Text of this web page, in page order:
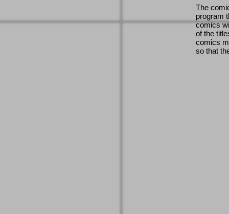
The
program
comics
of the
comics
so that